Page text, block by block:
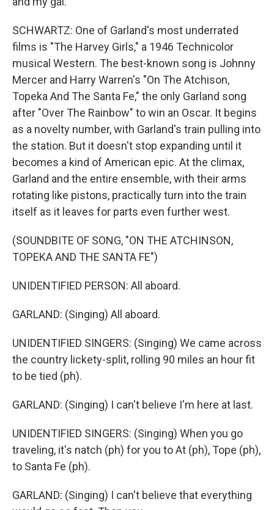
SCHWARTZ: One of Garland's most underrated
films is "The Harvey Girls," a 1946 Technicolor
musical Western. The best-known song is Johnny
Mercer and Harry Warren's "On The Atchison,
Topeka And The Santa Fe," the only Garland song
after "Over The Rainbow" to win an Oscar. It begins
as a novelty number, with Garland's train pulling into
the station. But it doesn't stop expanding until it
becomes a kind of American epic. At the climax,
Garland and the entire ensemble, with their arms
rotating like pistons, practically turn into the train
itself as it leaves for parts even further west.
(SOUNDBITE OF SONG, "ON THE ATCHINSON,
TOPEKA AND THE SANTA FE")
UNIDENTIFIED PERSON: All aboard.
GARLAND: (Singing) All aboard.
UNIDENTIFIED SINGERS: (Singing) We came across
the country lickety-split, rolling 90 miles an hour fit
to be tied (ph).
GARLAND: (Singing) I can't believe I'm here at last.
UNIDENTIFIED SINGERS: (Singing) When you go
traveling, it's natch (ph) for you to At (ph), Tope (ph),
to Santa Fe (ph).
GARLAND: (Singing) I can't believe that everything